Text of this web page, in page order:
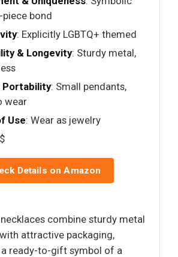
piece bond
: Explicitly LGBTQ+ themed
& Longevity: Sturdy metal,
Portability: Small pendants,
wear
Use: Wear as jewelry
Details on Amazon
combine sturdy metal
attractive packaging,
ready-to-gift symbol of a